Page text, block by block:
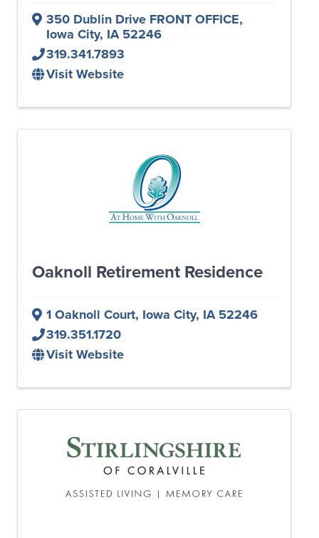
350 Dublin Drive FRONT OFFICE,
Iowa City, IA52246
319.341.7893
Visit Website
Oaknoll Retirement Residence
1 Oaknoll Court, Iowa City, IA52246
319.351.1720
Visit Website